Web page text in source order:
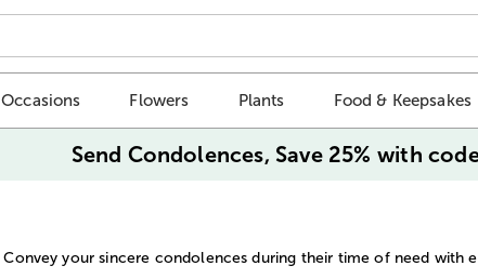
Occasions Flowers Plants Food & Keepsakes
Send Condolences, Save 25% with
Convey your sincere condolences during their time of need with